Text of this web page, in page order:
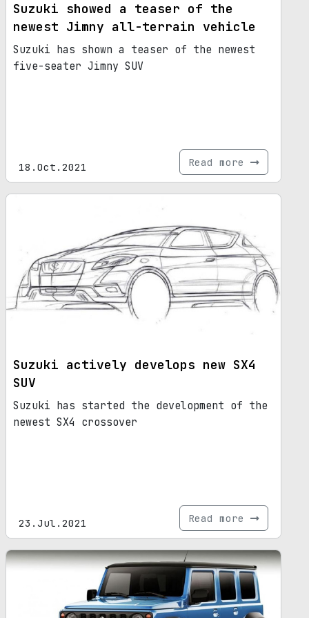
Suzuki showed a teaser of the
newest Jimny all-terrain vehicle
Suzuki has shown a teaser of the newest
five-seater Jimny SUV
18.Oct.2021 Read more
Suzuki actively develops new SX4
SUV
Suzuki has started the development of the
newest SX4 crossover
23.Jul.2021 Read more